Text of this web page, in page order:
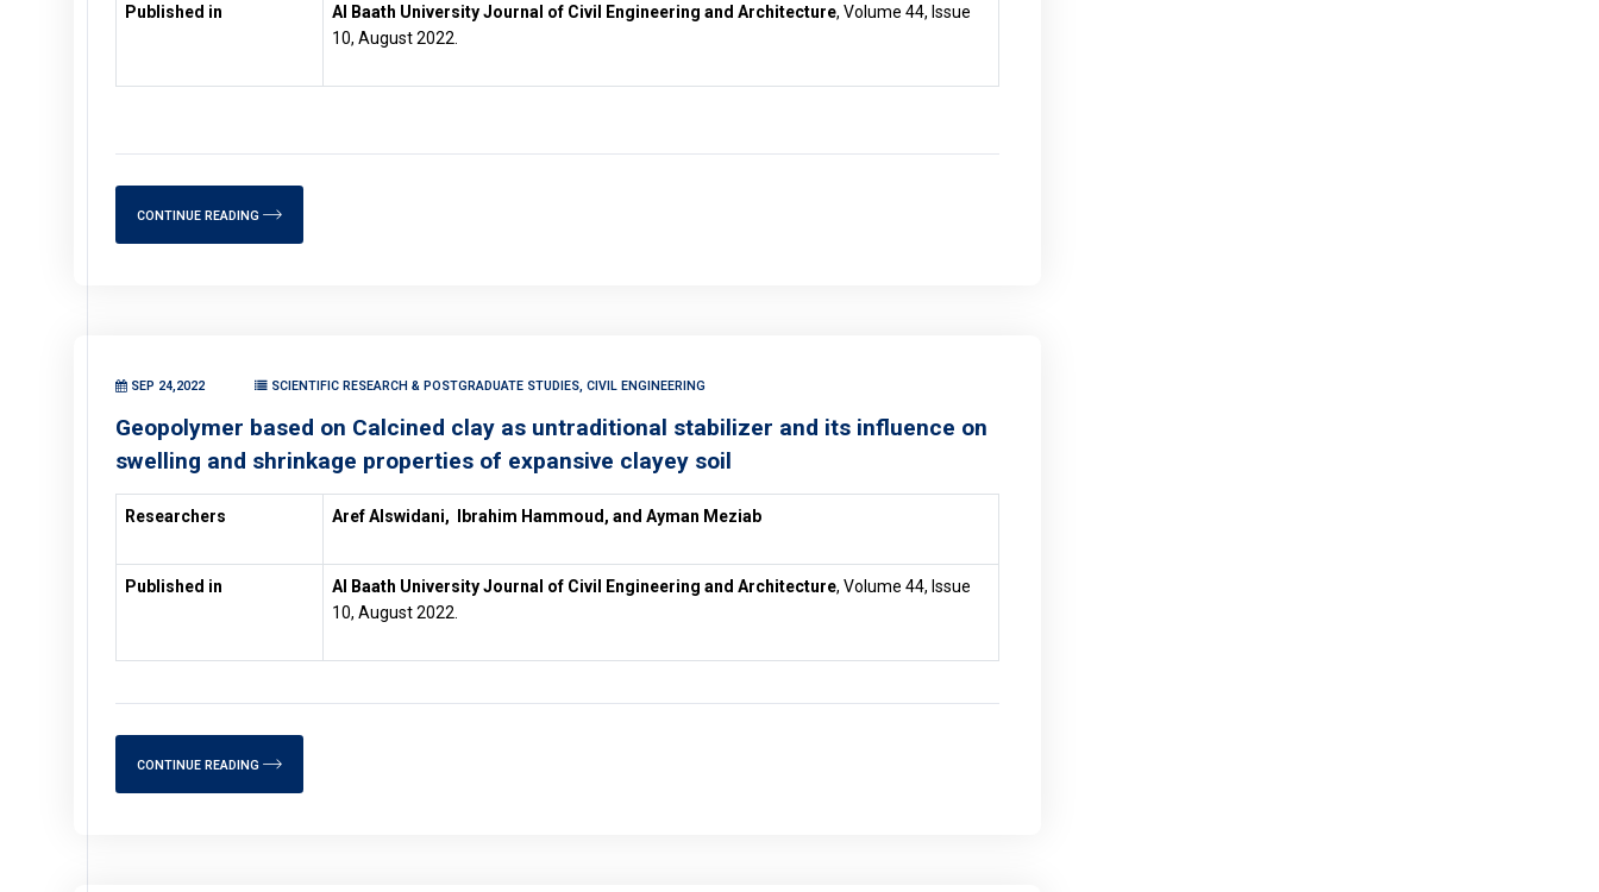
Published in Al Baath University Journal of Civil Engineering and Architecture, Volume 44, Issue
10, August 2022.
CONTINUE READING
SEP 24,2022 SCIENTIFIC RESEARCH & POSTGRADUATE STUDIES, CIVIL ENGINEERING
Geopolymer based on Calcined clay as untraditional stabilizer and its influence on
swelling and shrinkage properties of expansive clayey soil
Researchers Aref Alswidani, Ibrahim Hammoud, and Ayman Meziab
Published in Al Baath University Journal of Civil Engineering and Architecture, Volume 44, Issue
10, August 2022.
CONTINUE READING